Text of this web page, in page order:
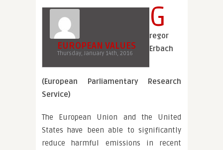
EUROPEAN VALUES
Thursday, January 14th, 2016
G
regor
Erbach
(European Parliamentary Research
Service)
The European Union and the United
States have been able to significantly
reduce harmful emissions in recent